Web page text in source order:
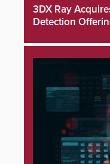
3DX Ray
Detection